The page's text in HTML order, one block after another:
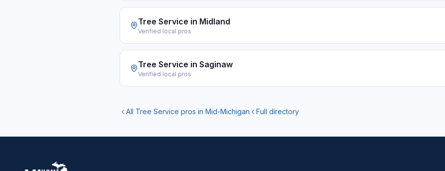
Tree Service in Midland
Verified local pros
Tree Service in Saginaw
Verified local pros
All Tree Service pros in Mid-Michigan Full directory